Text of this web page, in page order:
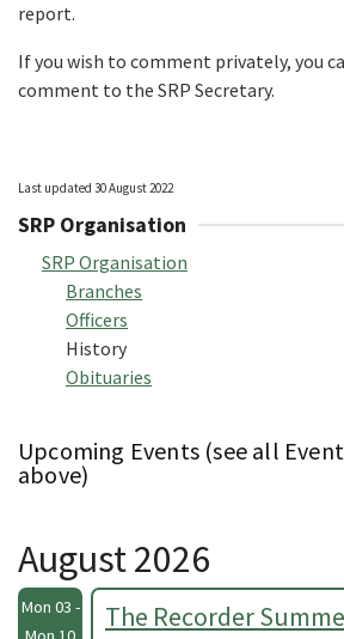
report.
If you wish to comment privately, you
comment to the SRP Secretary.
Last updated 30 August 2022
SRP Organisation
SRP Organisation
Branches
Officers
History
Obituaries
Upcoming Events (see all
above)
August 2026
Mon 03 -
The Recorder